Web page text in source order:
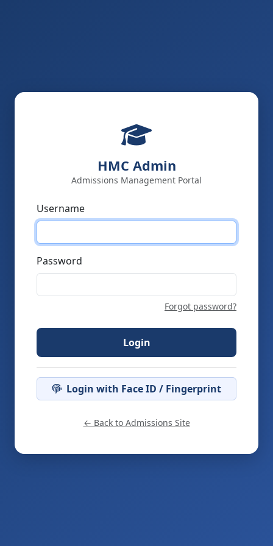
HMC Admin
Admissions Management Portal
Username
Password
Forgot password?
Login
Login with Face ID / Fingerprint
← Back to Admissions Site